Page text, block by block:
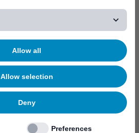
Allow all
Allow selection
Deny
Preferences